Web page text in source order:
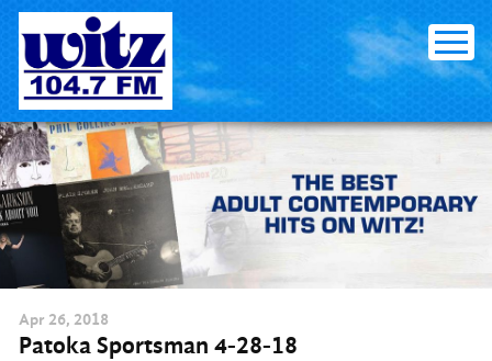
Skip
content
Apr 26, 2018
Patoka Sportsman 4-28-18